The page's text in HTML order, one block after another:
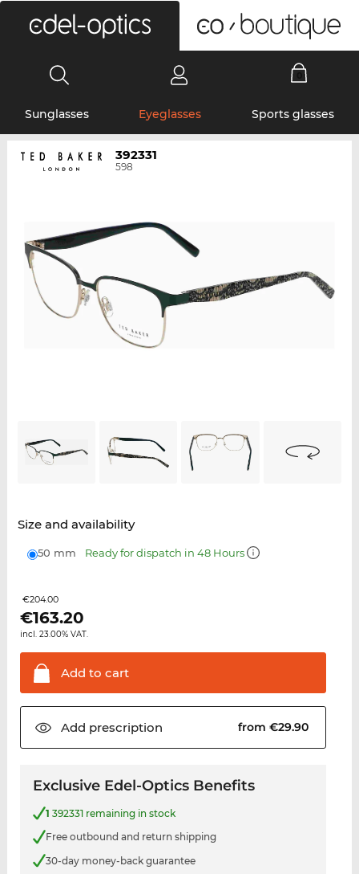
Sunglasses Eyeglasses Sports glasses
392331
598
Size and availability
50 mm Ready for dispatch in 48 Hours
€204.00
€163.20
incl. 23.00% VAT.
Add to cart
Add prescription from €29.90
Exclusive Edel-Optics Benefits
1 392331 remaining in stock
Free outbound and return shipping
30-day money-back guarantee